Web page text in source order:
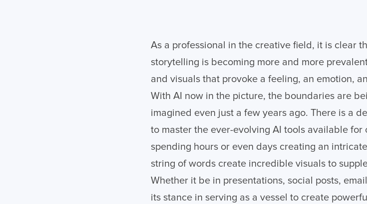
As a professional in the creative field, it is clear
storytelling is becoming more and more
and visuals that provoke a feeling, an emotion,
With AI now in the picture, the boundaries are
imagined even just a few years ago. There is a
to master the ever-evolving AI tools available
spending hours or even days creating an
string of words create incredible visuals to
Whether it be in presentations, social posts,
its stance in serving as a vessel to create